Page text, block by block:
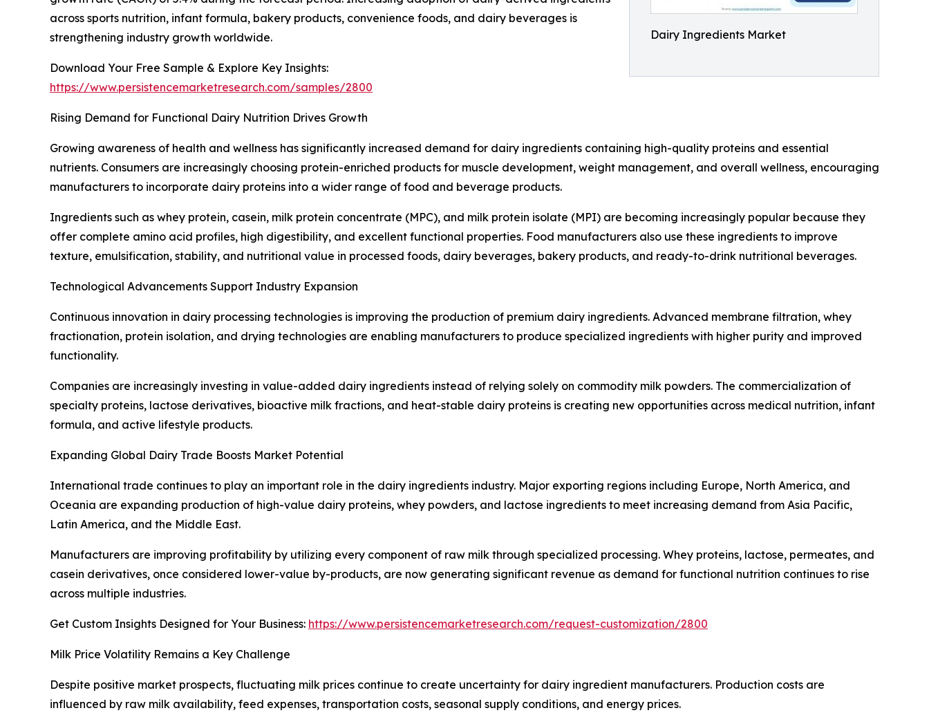
Dairy Ingredients Market
across sports nutrition, infant formula, bakery products, convenience foods, and dairy beverages is
strengthening industry growth worldwide.
Download Your Free Sample & Explore Key Insights:
https://www.persistencemarketresearch.com/samples/2800
Rising Demand for Functional Dairy Nutrition Drives Growth
Growing awareness of health and wellness has significantly increased demand for dairy ingredients containing high-quality proteins and essential
nutrients. Consumers are increasingly choosing protein-enriched products for muscle development, weight management, and overall wellness, encouraging
manufacturers to incorporate dairy proteins into a wider range of food and beverage products.
Ingredients such as whey protein, casein, milk protein concentrate (MPC), and milk protein isolate (MPI) are becoming increasingly popular because they
offer complete amino acid profiles, high digestibility, and excellent functional properties. Food manufacturers also use these ingredients to improve
texture, emulsification, stability, and nutritional value in processed foods, dairy beverages, bakery products, and ready-to-drink nutritional beverages.
Technological Advancements Support Industry Expansion
Continuous innovation in dairy processing technologies is improving the production of premium dairy ingredients. Advanced membrane filtration, whey
fractionation, protein isolation, and drying technologies are enabling manufacturers to produce specialized ingredients with higher purity and improved
functionality.
Companies are increasingly investing in value-added dairy ingredients instead of relying solely on commodity milk powders. The commercialization of
specialty proteins, lactose derivatives, bioactive milk fractions, and heat-stable dairy proteins is creating new opportunities across medical nutrition, infant
formula, and active lifestyle products.
Expanding Global Dairy Trade Boosts Market Potential
International trade continues to play an important role in the dairy ingredients industry. Major exporting regions including Europe, North America, and
Oceania are expanding production of high-value dairy proteins, whey powders, and lactose ingredients to meet increasing demand from Asia Pacific,
Latin America, and the Middle East.
Manufacturers are improving profitability by utilizing every component of raw milk through specialized processing. Whey proteins, lactose, permeates, and
casein derivatives, once considered lower-value by-products, are now generating significant revenue as demand for functional nutrition continues to rise
across multiple industries.
Get Custom Insights Designed for Your Business: https://www.persistencemarketresearch.com/request-customization/2800
Milk Price Volatility Remains a Key Challenge
Despite positive market prospects, fluctuating milk prices continue to create uncertainty for dairy ingredient manufacturers. Production costs are
influenced by raw milk availability, feed expenses, transportation costs, seasonal supply conditions, and energy prices.